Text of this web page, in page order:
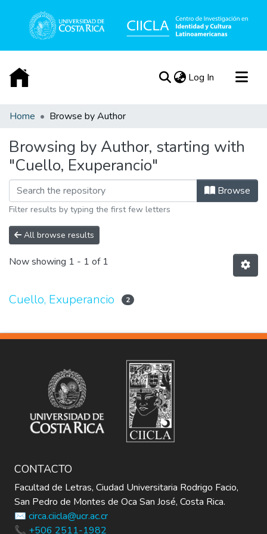
Log In (current)
Communities & Collections
Acerca de
Home Browse by Author
Browsing by Author, starting with
"Cuello, Exuperancio"
Browse
Filter results by typing the first few letters
All browse results
Now showing 1 - 1 of 1
Cuello, Exuperancio 2
CONTACTO
Facultad de Letras, Ciudad Universitaria Rodrigo Facio,
San Pedro de Montes de Oca San José, Costa Rica.
✉️ circa.ciicla@ucr.ac.cr
📞 +506 2511-1982